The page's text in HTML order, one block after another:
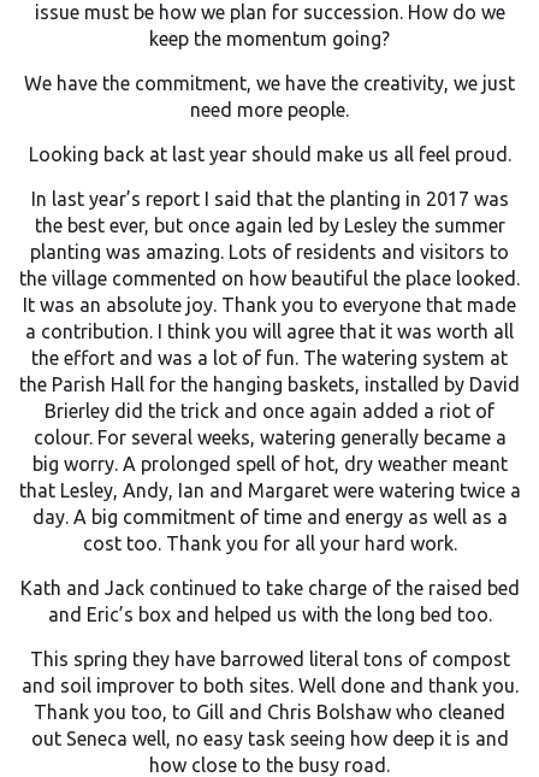
issue must be how we plan for succession. How do we
keep the momentum going?
We have the commitment, we have the creativity, we just
need more people.
Looking back at last year should make us all feel proud.
In last year’s report I said that the planting in 2017 was
the best ever, but once again led by Lesley the summer
planting was amazing. Lots of residents and visitors to
the village commented on how beautiful the place looked.
It was an absolute joy. Thank you to everyone that made
a contribution. I think you will agree that it was worth all
the effort and was a lot of fun. The watering system at
the Parish Hall for the hanging baskets, installed by David
Brierley did the trick and once again added a riot of
colour. For several weeks, watering generally became a
big worry. A prolonged spell of hot, dry weather meant
that Lesley, Andy, Ian and Margaret were watering twice a
day. A big commitment of time and energy as well as a
cost too. Thank you for all your hard work.
Kath and Jack continued to take charge of the raised bed
and Eric’s box and helped us with the long bed too.
This spring they have barrowed literal tons of compost
and soil improver to both sites. Well done and thank you.
Thank you too, to Gill and Chris Bolshaw who cleaned
out Seneca well, no easy task seeing how deep it is and
how close to the busy road.